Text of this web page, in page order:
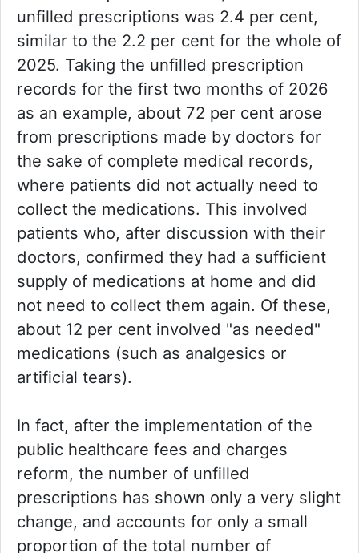
unfilled prescriptions was 2.4 per cent,
similar to the 2.2 per cent for the whole of
2025. Taking the unfilled prescription
records for the first two months of 2026
as an example, about 72 per cent arose
from prescriptions made by doctors for
the sake of complete medical records,
where patients did not actually need to
collect the medications. This involved
patients who, after discussion with their
doctors, confirmed they had a sufficient
supply of medications at home and did
not need to collect them again. Of these,
about 12 per cent involved "as needed"
medications (such as analgesics or
artificial tears).
In fact, after the implementation of the
public healthcare fees and charges
reform, the number of unfilled
prescriptions has shown only a very slight
change, and accounts for only a small
proportion of the total number of